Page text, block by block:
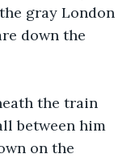
gray London
down the
the train
between him
on the